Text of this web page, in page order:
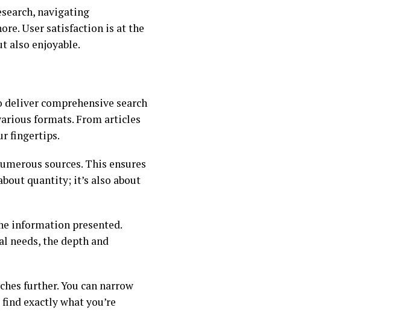
navigating
User satisfaction is at the
also enjoyable.
comprehensive search
formats. From articles
fingertips.
sources. This ensures
quantity; it’s also about
information presented.
needs, the depth and
further. You can narrow
exactly what you’re